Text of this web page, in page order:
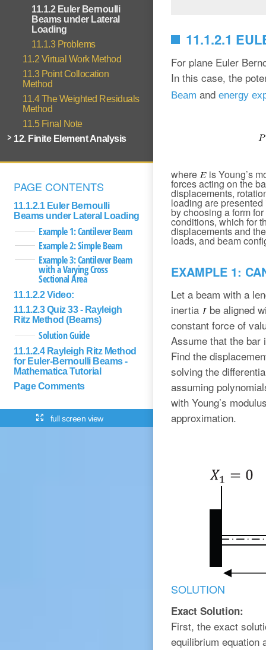
11.1.2 Euler Bernoulli
Beams under Lateral
Loading
11.1.3 Problems
11.2 Virtual Work Method
11.3 Point Collocation
Method
11.4 The Weighted Residuals
Method
11.5 Final Note
12. Finite Element Analysis
PAGE CONTENTS
11.1.2.1 Euler Bernoulli
Beams under Lateral Loading
Example 1: Cantilever Beam
Example 2: Simple Beam
Example 3: Cantilever Beam
with a Varying Cross
Sectional Area
11.1.2.2 Video:
11.1.2.3 Quiz 33 - Rayleigh
Ritz Method (Beams)
Solution Guide
11.1.2.4 Rayleigh Ritz Method
for Euler-Bernoulli Beams -
Mathematica Tutorial
Page Comments
full screen view
11.1.2.1
For plane Euler
In this case, the
Beam and energy
where is Young’s
forces acting on the
displacements,
loading are
by choosing a form
conditions, which for
displacements and
loads, and beam
EXAMPLE 1:
Let a beam with a
inertia
be aligned
constant force of
Assume that the bar
Find the
solving the
assuming
with Young’s
approximation.
SOLUTION
Exact Solution:
First, the exact
equilibrium equation